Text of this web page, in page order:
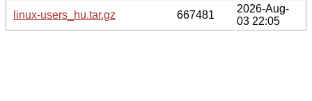
linux-users_hu.tar.gz
667481
2026-Aug-
03 22:05